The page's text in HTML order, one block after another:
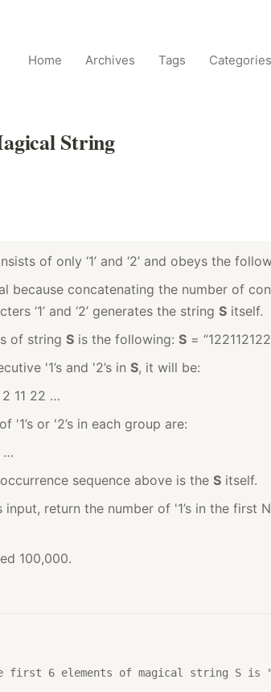
Home Archives Tags Categories
String
of only ‘1’ and ‘2’ and obeys the
because concatenating the number of
‘1’ and ‘2’ generates the string S itself.
of string S is the following: S =
'1’s and '2’s in S, it will be:
2 11 22 …
'1’s or '2’s in each group are:
…
sequence above is the S itself.
input, return the number of '1’s in the first
100,000.
first 6 elements of magical string S is